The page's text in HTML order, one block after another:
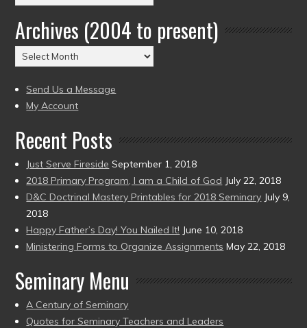
by
Date
(2004
to
Archives (2004 to present)
Archives
(2004
to
present)
Send Us a Message
My Account
Recent Posts
Just Serve Fireside September 1, 2018
2018 Primary Program, I am a Child of God July 22, 2018
D&C Doctrinal Mastery Printables for 2018 Seminary July 9,
2018
Happy Father’s Day! You Nailed It! June 10, 2018
Ministering Forms to Organize Assignments May 22, 2018
Seminary Menu
A Century of Seminary
Quotes for Seminary Teachers and Leaders